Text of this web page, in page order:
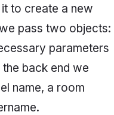
to create a new
pass two objects:
parameters
back end we
name, a room